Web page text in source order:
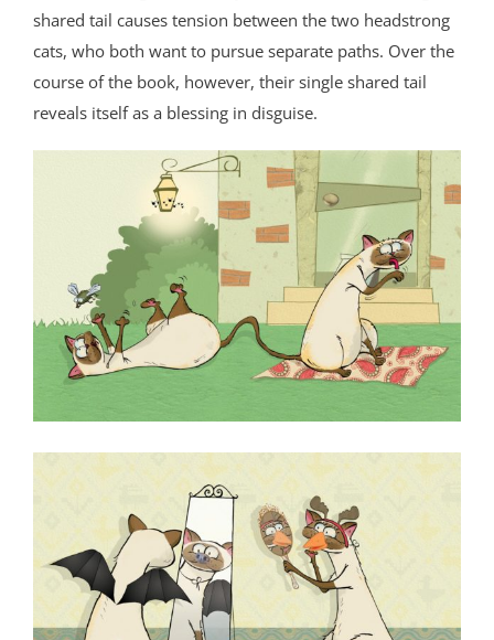
shared tail causes tension between the two headstrong
cats, who both want to pursue separate paths. Over the
course of the book, however, their single shared tail
reveals itself as a blessing in disguise.